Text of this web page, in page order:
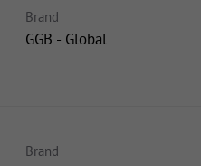
Brand
GGB - Global
Brand